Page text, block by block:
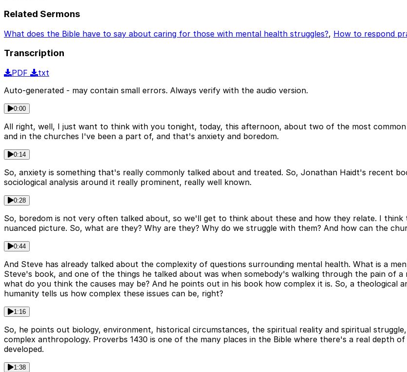
Related Sermons
What does the Bible have to say about caring for those with mental health struggles?, How to respond
Transcription
PDF
txt
Auto-generated - may contain small errors. Always verify with the audio version.
0:00
All right, well, I just want to think with you tonight, today, this afternoon, about two of the most
and in the churches I've been a part of, and that's anxiety and boredom.
0:14
So, anxiety is something that's really commonly talked about and treated. So, Jonathan Haidt's recent
sociological analysis around it really prominent, really well known.
0:28
So, boredom is not very often talked about, so we'll get to think about these and how they relate. I
nuanced picture. So, what are they? Why are they? Why do we struggle with them? And how can the
0:44
And Steve has already talked about the complexity of questions surrounding mental health. What is a
Steve's book, and one of the things he talked about was when somebody's walking through the pain of
what do you think the causes may be? And he points out in his book how complex it is. So, a theological
humanity tells us how complex these issues can be, right?
1:16
So, he points out biology, environment, historical circumstances, the spiritual reality and spiritual
complex anthropology. Proverbs 1430 is one of the many places in the Bible where there's a real depth
developed.
1:38